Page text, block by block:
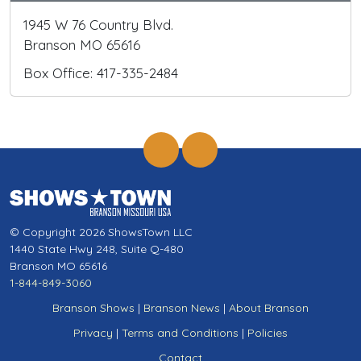
1945 W 76 Country Blvd.
Branson MO 65616
Box Office: 417-335-2484
© Copyright 2026 ShowsTown LLC
1440 State Hwy 248, Suite Q-480
Branson MO 65616
1-844-849-3060
Branson Shows | Branson News | About Branson
Privacy | Terms and Conditions | Policies
Contact